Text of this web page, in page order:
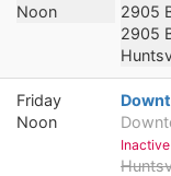
Noon
2905
2905
Friday
Noon
Inactive